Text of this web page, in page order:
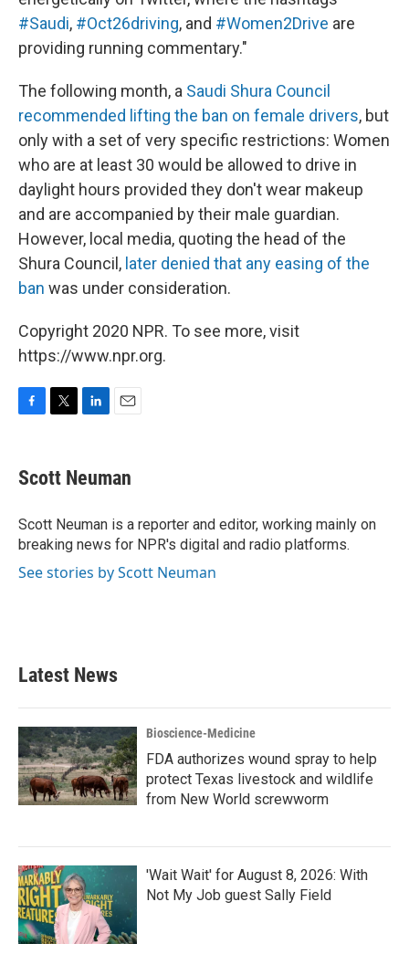
#Saudi, #Oct26driving, and #Women2Drive are
providing running commentary."
The following month, a Saudi Shura Council
recommended lifting the ban on female drivers, but
only with a set of very specific restrictions: Women
who are at least 30 would be allowed to drive in
daylight hours provided they don't wear makeup
and are accompanied by their male guardian.
However, local media, quoting the head of the
Shura Council, later denied that any easing of the
ban was under consideration.
Copyright 2020 NPR. To see more, visit
https://www.npr.org.
e
b
o
k
t
t
r
k
e
I
n
i
l
Scott Neuman
Scott Neuman is a reporter and editor, working mainly on
breaking news for NPR's digital and radio platforms.
See stories by Scott Neuman
Latest News
Bioscience-Medicine
FDA authorizes wound spray to help
protect Texas livestock and wildlife
from New World screwworm
'Wait Wait' for August 8, 2026: With
Not My Job guest Sally Field